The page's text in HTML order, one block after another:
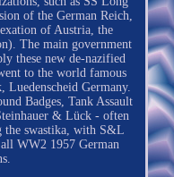
of the German Reich,
of Austria, the
The main government
these new de-nazified
to the world famous
Germany.
Badges, Tank Assault
& Lück - often
the swastika, with S&L
WW2 1957 German